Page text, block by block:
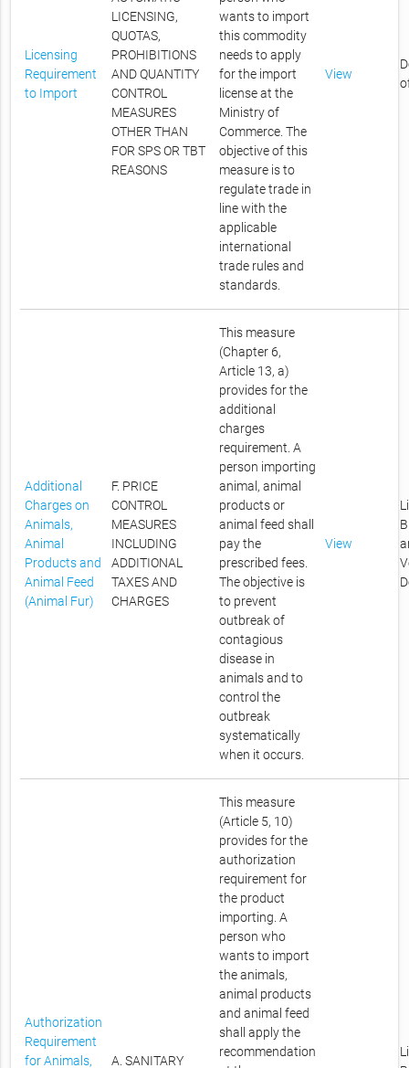
Licensing
Requirement
to Import
LICENSING,
QUOTAS,
PROHIBITIONS
AND QUANTITY
CONTROL
MEASURES
OTHER THAN
FOR SPS OR TBT
REASONS
wants to import
this commodity
needs to apply
for the import
license at the
Ministry of
Commerce. The
objective of this
measure is to
regulate trade in
line with the
applicable
international
trade rules and
standards.
View
Additional
Charges on
Animals,
Animal
Products and
Animal Feed
(Animal Fur)
F. PRICE
CONTROL
MEASURES
INCLUDING
ADDITIONAL
TAXES AND
CHARGES
This measure
(Chapter 6,
Article 13, a)
provides for the
additional
charges
requirement. A
person importing
animal, animal
products or
animal feed shall
pay the
prescribed fees.
The objective is
to prevent
outbreak of
contagious
disease in
animals and to
control the
outbreak
systematically
when it occurs.
View
Authorization
Requirement
for Animals,
A. SANITARY
This measure
(Article 5, 10)
provides for the
authorization
requirement for
the product
importing. A
person who
wants to import
the animals,
animal products
and animal feed
shall apply the
recommendation